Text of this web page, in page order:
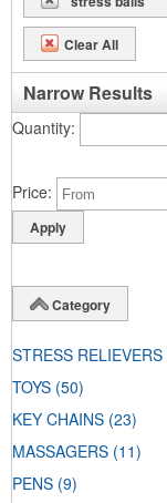
Clear All
Narrow Results
Quantity
Price
Category
STRESS RELIEVERS
TOYS (50)
KEY CHAINS (23)
MASSAGERS (11)
PENS (9)